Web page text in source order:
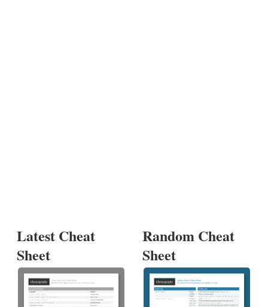
Latest Cheat
Sheet
Random Cheat
Sheet